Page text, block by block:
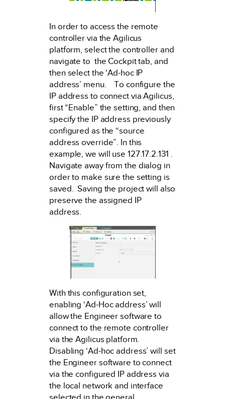
In order to access the remote
controller via the Agilicus
platform, select the controller and
navigate to the Cockpit tab, and
then select the ‘Ad-hoc IP
address’ menu. To configure the
IP address to connect via Agilicus,
first “Enable” the setting, and then
specify the IP address previously
configured as the “source
address override”. In this
example, we will use 127.17.2.131 .
Navigate away from the dialog in
order to make sure the setting is
saved. Saving the project will also
preserve the assigned IP
address.
With this configuration set,
enabling ‘Ad-Hoc address’ will
allow the Engineer software to
connect to the remote controller
via the Agilicus platform.
Disabling ‘Ad-hoc address’ will set
the Engineer software to connect
via the configured IP address via
the local network and interface